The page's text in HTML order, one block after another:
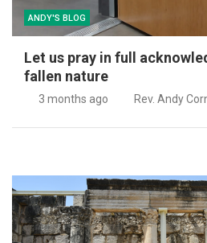
in full acknowledgement of
Rev. Andy Cornell